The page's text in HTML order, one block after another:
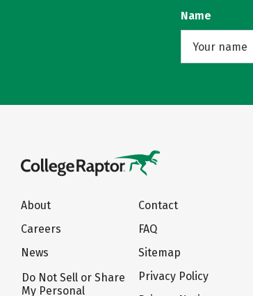
Name
About
Careers
News
Do Not Sell or Share
My Personal
Contact
FAQ
Sitemap
Privacy Policy